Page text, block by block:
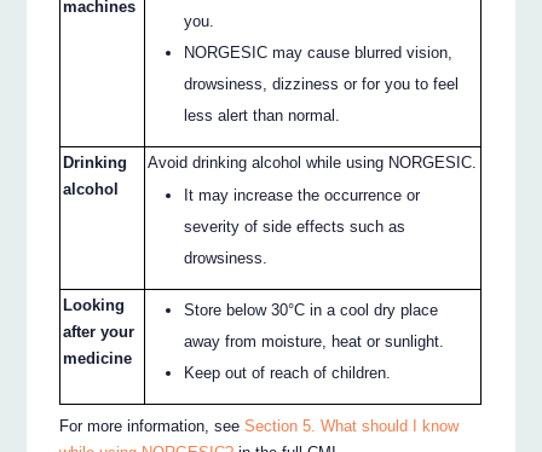
machines
you.
NORGESIC may cause blurred vision,
drowsiness, dizziness or for you to feel
less alert than normal.
Drinking
alcohol
Avoid drinking alcohol while using NORGESIC.
It may increase the occurrence or
severity of side effects such as
drowsiness.
Looking
after your
medicine
Store below 30°C in a cool dry place
away from moisture, heat or sunlight.
Keep out of reach of children.
For more information, seeSection 5. What should I know